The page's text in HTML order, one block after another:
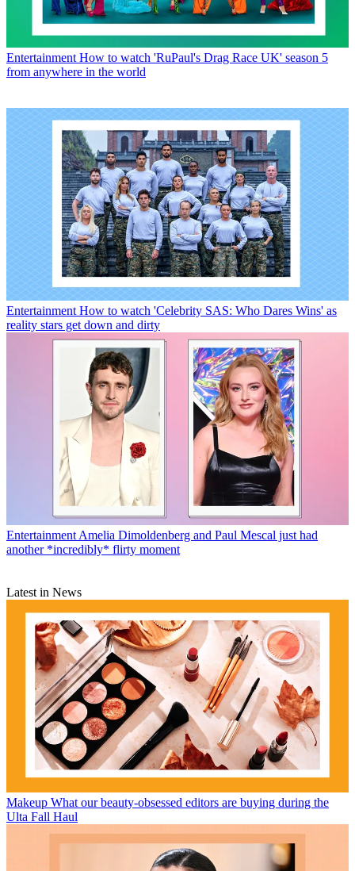
Entertainment How to watch 'RuPaul's Drag Race UK' season 5
from anywhere in the world
Entertainment How to watch 'Celebrity SAS: Who Dares Wins' as
reality stars get down and dirty
Entertainment Amelia Dimoldenberg and Paul Mescal just had
another *incredibly* flirty moment
Latest in News
Makeup What our beauty-obsessed editors are buying during the
Ulta Fall Haul